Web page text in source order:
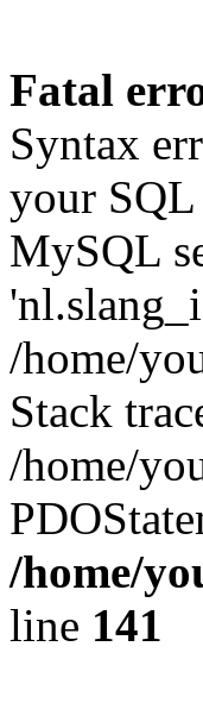
Fatal
Syntax
your SQL
MySQL
/home/
Stack
/home/
/home/
line 141